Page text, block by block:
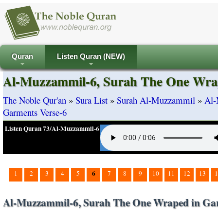
+
Quran
+
Listen Quran (NEW)
Al-Muzzammil-6, Surah The One
The Noble Qur'an » Sura List » Surah Al-Muzzammil » Al-
Garments Verse-6
Listen Quran 73/Al-Muzzammil-6
1 2 3 4 5 6 7 8 9 10 11 12 13
Al-Muzzammil-6, Surah The One Wraped in